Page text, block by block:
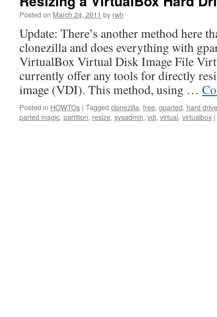
Posted on March 24, 2011 by rwh
Update: There’s another method here
clonezilla and does everything with
VirtualBox Virtual Disk Image File
currently offer any tools for directly
image (VDI). This method, using …
Posted in HOWTOs | Tagged clonezilla, free, gparted, hard drive
parted magic, partition, resize, sysadmin, vdi, virtual, virtualbox |